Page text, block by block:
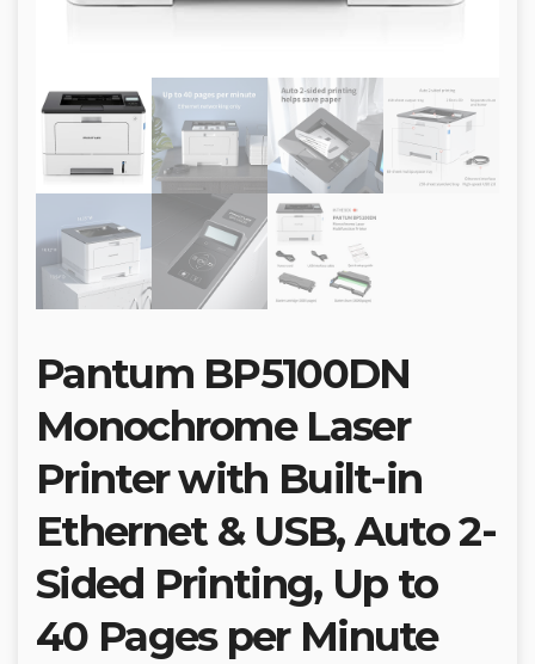
Pantum BP5100DN
Monochrome Laser
Printer with Built-in
Ethernet & USB, Auto 2-
Sided Printing, Up to
40 Pages per Minute